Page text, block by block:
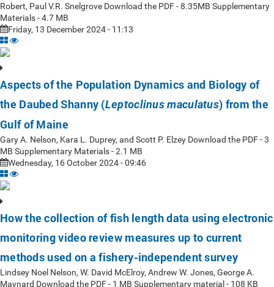
Robert, Paul V.R. Snelgrove Download the PDF - 8.35MB Supplementary
Materials - 4.7 MB
Friday, 13 December 2024 - 11:13
Aspects of the Population Dynamics and Biology of
the Daubed Shanny (Leptoclinus maculatus) from the
Gulf of Maine
Gary A. Nelson, Kara L. Duprey, and Scott P. Elzey Download the PDF - 3
MB Supplementary Materials - 2.1 MB
Wednesday, 16 October 2024 - 09:46
How the collection of fish length data using electronic
monitoring video review measures up to current
methods used on a fishery-independent survey
Lindsey Noel Nelson, W. David McElroy, Andrew W. Jones, George A.
Maynard Download the PDF - 1 MB Supplementary material - 108 KB